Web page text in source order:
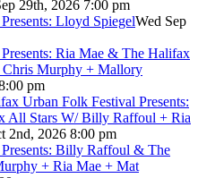
29th, 2026 7:00 pm
Lloyd SpiegelWed Sep
Ria Mae & The Halifax
Murphy + Mallory
pm
Urban Folk Festival Presents:
All Stars W/ Billy Raffoul + Ria
2nd, 2026 8:00 pm
Billy Raffoul & The
+ Ria Mae + Mat